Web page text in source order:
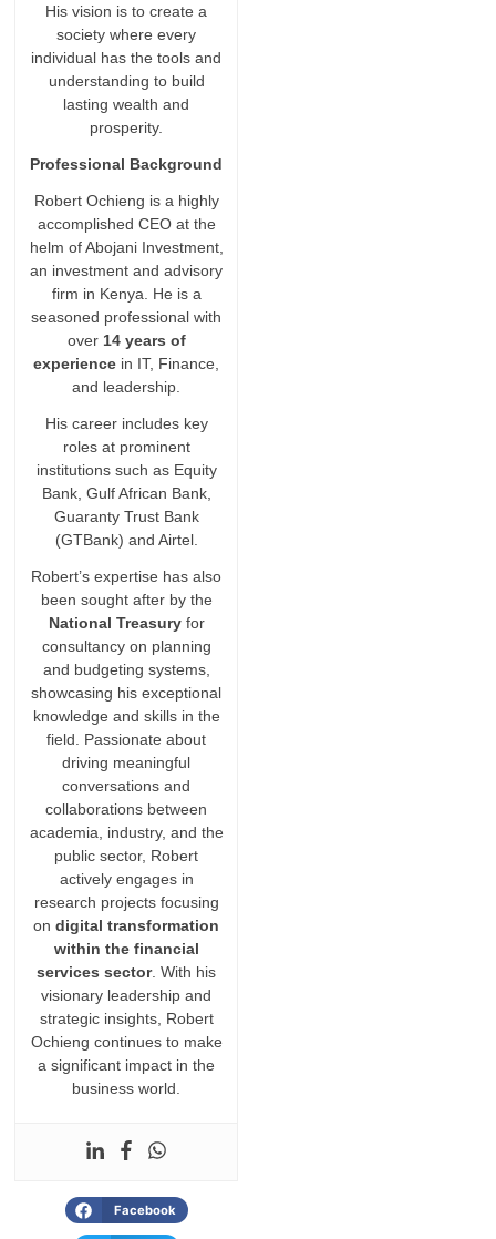
His vision is to create a
society where every
individual has the tools and
understanding to build
lasting wealth and
prosperity.
Professional Background
Robert Ochieng is a highly
accomplished CEO at the
helm of Abojani Investment,
an investment and advisory
firm in Kenya. He is a
seasoned professional with
over 14 years of
experience in IT, Finance,
and leadership.
His career includes key
roles at prominent
institutions such as Equity
Bank, Gulf African Bank,
Guaranty Trust Bank
(GTBank) and Airtel.
Robert’s expertise has also
been sought after by the
National Treasuryfor
consultancy on planning
and budgeting systems,
showcasing his exceptional
knowledge and skills in the
field. Passionate about
driving meaningful
conversations and
collaborations between
academia, industry, and the
public sector, Robert
actively engages in
research projects focusing
ondigital transformation
within the financial
services sector. With his
visionary leadership and
strategic insights, Robert
Ochieng continues to make
a significant impact in the
business world.
Facebook